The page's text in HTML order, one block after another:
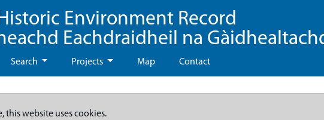
Environment Record
Eachdraidheil na
Search Projects Map Contact
this website uses cookies.